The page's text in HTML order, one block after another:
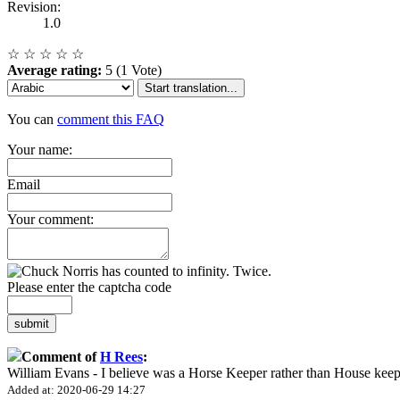
Revision:
1.0
☆ ☆ ☆ ☆ ☆
Average rating: 5 (1 Vote)
Start translation...
You can comment this FAQ
Your name:
Email
Your comment:
Please enter the captcha code
submit
Comment ofH Rees:
William Evans - I believe was a Horse Keeper rather than House
Added at: 2020-06-29 14:27